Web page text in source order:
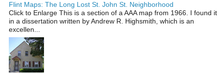
Flint Maps: The Long Lost St. John St. Neighborhood
Click to Enlarge This is a section of a AAA map from 1966. I found it
in a dissertation written by Andrew R. Highsmith, which is an
excellen...